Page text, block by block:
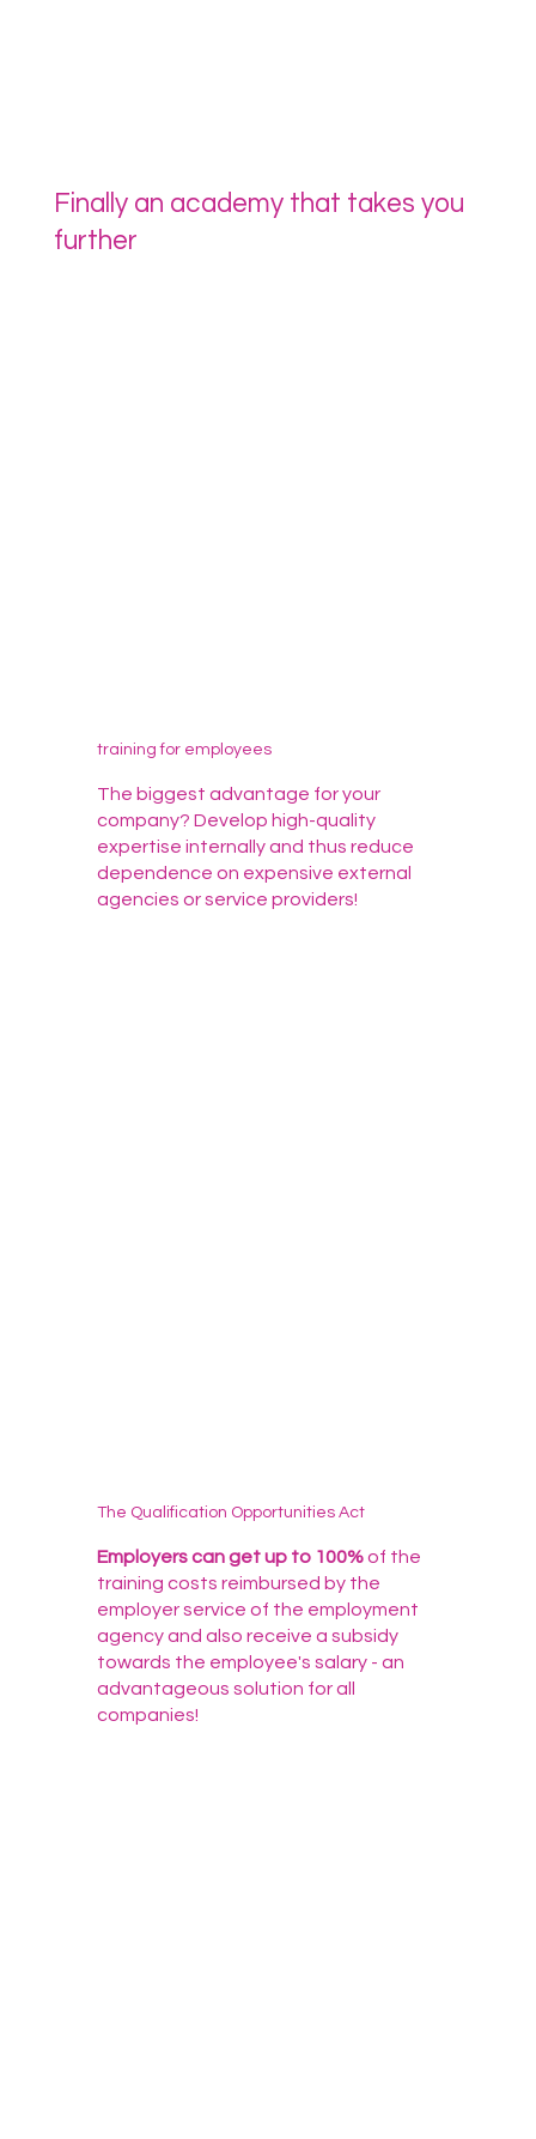
Finally an academy that takes you
further
training for employees
The biggest advantage for your
company? Develop high-quality
expertise internally and thus reduce
dependence on expensive external
agencies or service providers!
The Qualification Opportunities Act
Employers can get up to 100%of the
training costs reimbursed by the
employer service of the employment
agency and also receive a subsidy
towards the employee's salary - an
advantageous solution for all
companies!